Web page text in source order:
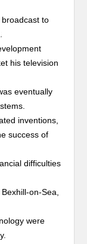
to
his television
eventually
inventions,
success of
difficulties
on-Sea,
were